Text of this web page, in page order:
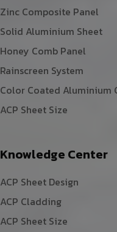
Zinc Composite Panel
Solid Aluminium Sheet
Honey Comb Panel
Rainscreen System
Color Coated Aluminium
ACP Sheet Size
Knowledge Center
ACP Sheet Design
ACP Cladding
ACP Sheet Size